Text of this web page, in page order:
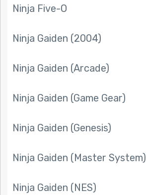
Ninja Five-O
Ninja Gaiden (2004)
Ninja Gaiden (Arcade)
Ninja Gaiden (Game Gear)
Ninja Gaiden (Genesis)
Ninja Gaiden (Master System)
Ninja Gaiden (NES)